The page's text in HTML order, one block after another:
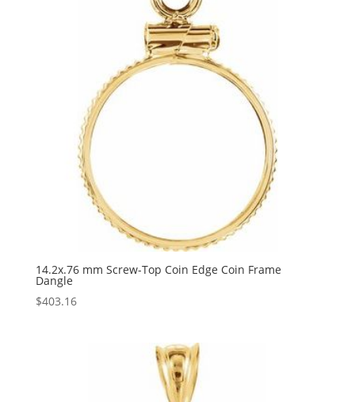
14.2x.76 mm Screw-Top Coin Edge Coin Frame
Dangle
$403.16